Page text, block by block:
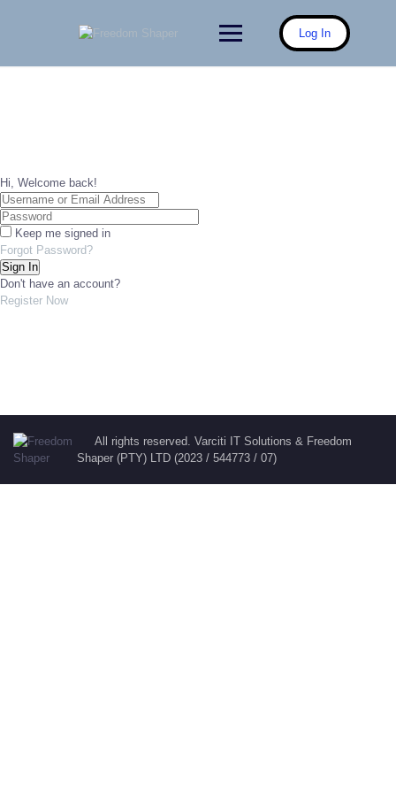
Log In
Hi, Welcome back!
Keep me signed in
Forgot Password?
Sign In
Don't have an account?
Register Now
All rights reserved. Varciti IT Solutions & Freedom
Shaper (PTY) LTD (2023 / 544773 / 07)